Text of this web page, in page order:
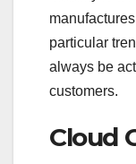
particular
always be
customers.
Cloud